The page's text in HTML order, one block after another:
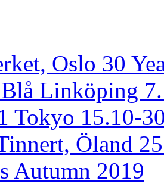
Oslo 30
Linköping
Tokyo 15.10-
Öland
Autumn 2019